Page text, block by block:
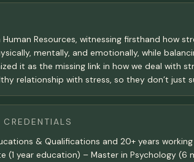
Resources, witnessing firsthand how
mentally, and emotionally, while
it as the missing link in how we deal with
relationship with stress, so they don’t just
& Qualifications and 20+ years
(1 year education) – Master in Psychology